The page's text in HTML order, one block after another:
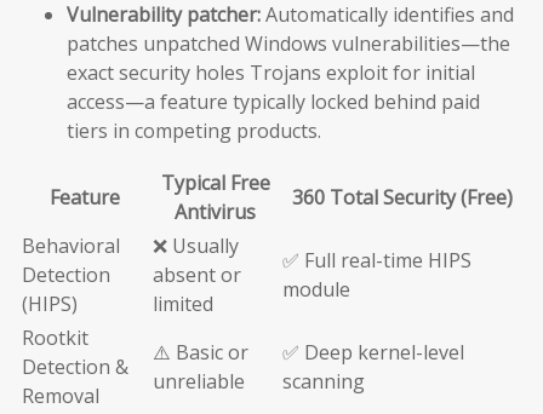
Vulnerability patcher:Automatically identifies and
patches unpatched Windows vulnerabilities—the
exact security holes Trojans exploit for initial
access—a feature typically locked behind paid
tiers in competing products.
Feature
Typical Free
Antivirus
360 Total Security (Free)
Behavioral
Detection
(HIPS)
❌ Usually
absent or
limited
✅ Full real-time HIPS
module
Rootkit
Detection &
Removal
⚠️ Basic or
unreliable
✅ Deep kernel-level
scanning